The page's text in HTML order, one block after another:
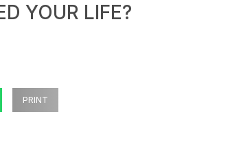
YOUR LIFE?
PRINT